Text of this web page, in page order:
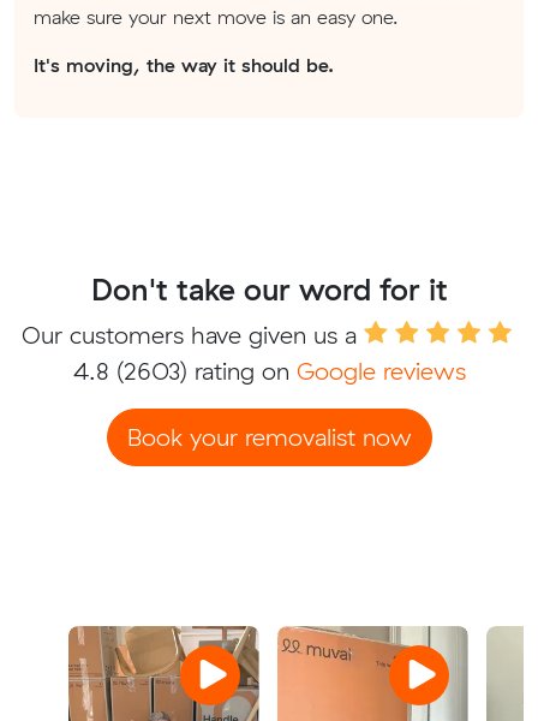
make sure your next move is an easy one.
It's moving, the way it should be.
Don't take our word for it
Our customers have given us a
4.8 (2603) rating on Google reviews
Book your removalist now